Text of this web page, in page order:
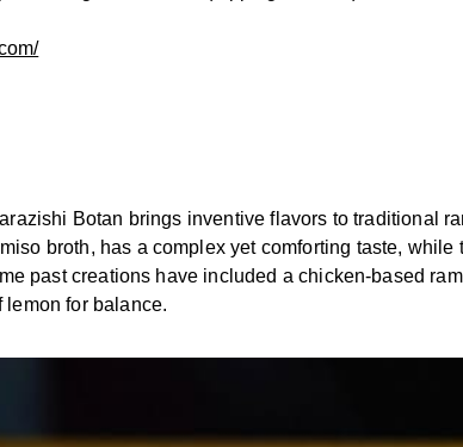
Botan brings inventive flavors to traditional
broth, has a complex yet comforting taste, while
past creations have included a chicken-based
lemon for balance.